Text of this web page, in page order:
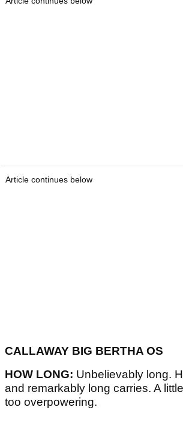
Article continues below
CALLAWAY BIG BERTHA OS
HOW LONG: Unbelievably long.
and remarkably long carries. A
too overpowering.